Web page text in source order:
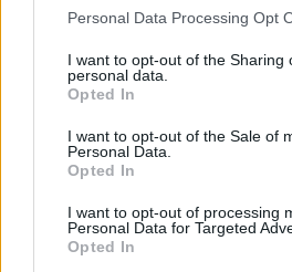
Personal Data Processing Opt
I want to opt-out of the Sharing
personal data.
Opted In
I want to opt-out of the Sale of
Personal Data.
Opted In
I want to opt-out of processing
Personal Data for Targeted
Opted In
Despite the DRC’s extensive
targeted vaccine, while effective
strain, has not been optimized for
This discrepancy arises from the
genetic diversity means vaccines
West Africa, for instance, provided
to the development of Ervebo, yet